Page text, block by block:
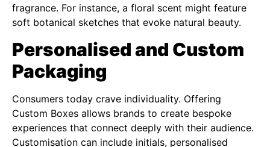
fragrance. For instance, a floral scent might feature
soft botanical sketches that evoke natural beauty.
Personalised and Custom
Packaging
Consumers today crave individuality. Offering
Custom Boxes allows brands to create bespoke
experiences that connect deeply with their audience.
Customisation can include initials, personalised